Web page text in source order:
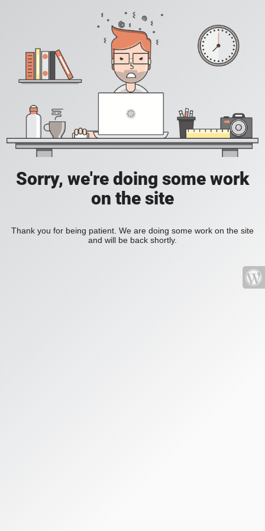
Sorry, we're doing some work
on the site
Thank you for being patient. We are doing some work on the site
and will be back shortly.